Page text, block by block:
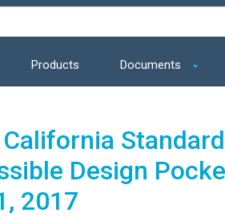
Products Documents
Design
2017